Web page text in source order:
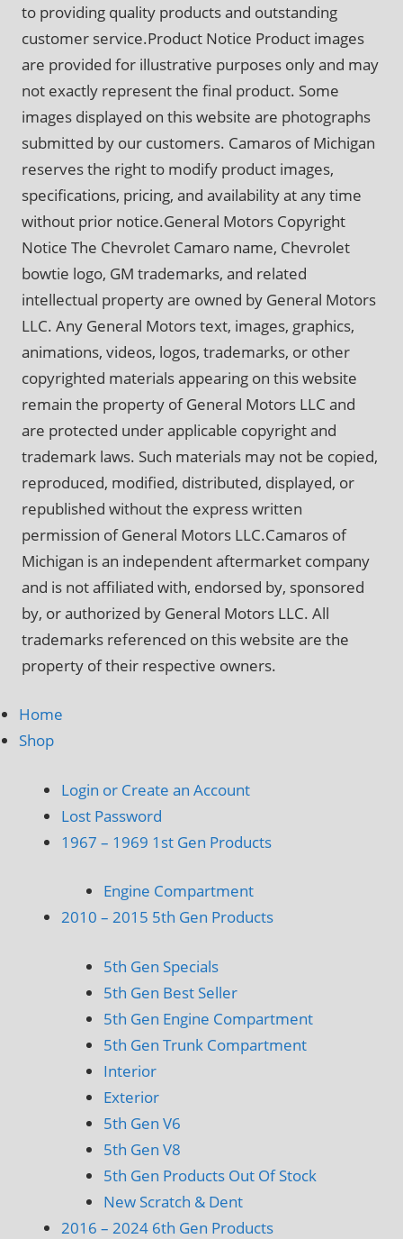
to providing quality products and outstanding
customer service.Product Notice Product images
are provided for illustrative purposes only and may
not exactly represent the final product. Some
images displayed on this website are photographs
submitted by our customers. Camaros of Michigan
reserves the right to modify product images,
specifications, pricing, and availability at any time
without prior notice.General Motors Copyright
Notice The Chevrolet Camaro name, Chevrolet
bowtie logo, GM trademarks, and related
intellectual property are owned by General Motors
LLC. Any General Motors text, images, graphics,
animations, videos, logos, trademarks, or other
copyrighted materials appearing on this website
remain the property of General Motors LLC and
are protected under applicable copyright and
trademark laws. Such materials may not be copied,
reproduced, modified, distributed, displayed, or
republished without the express written
permission of General Motors LLC.Camaros of
Michigan is an independent aftermarket company
and is not affiliated with, endorsed by, sponsored
by, or authorized by General Motors LLC. All
trademarks referenced on this website are the
property of their respective owners.
Home
Shop
Login or Create an Account
Lost Password
1967 – 1969 1st Gen Products
Engine Compartment
2010 – 2015 5th Gen Products
5th Gen Specials
5th Gen Best Seller
5th Gen Engine Compartment
5th Gen Trunk Compartment
Interior
Exterior
5th Gen V6
5th Gen V8
5th Gen Products Out Of Stock
New Scratch & Dent
2016 – 2024 6th Gen Products